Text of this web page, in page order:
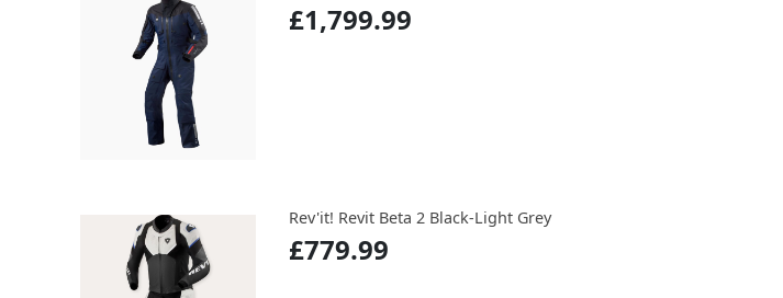
£1,799.99
Rev'it! Revit Beta 2 Black-Light Grey
£779.99